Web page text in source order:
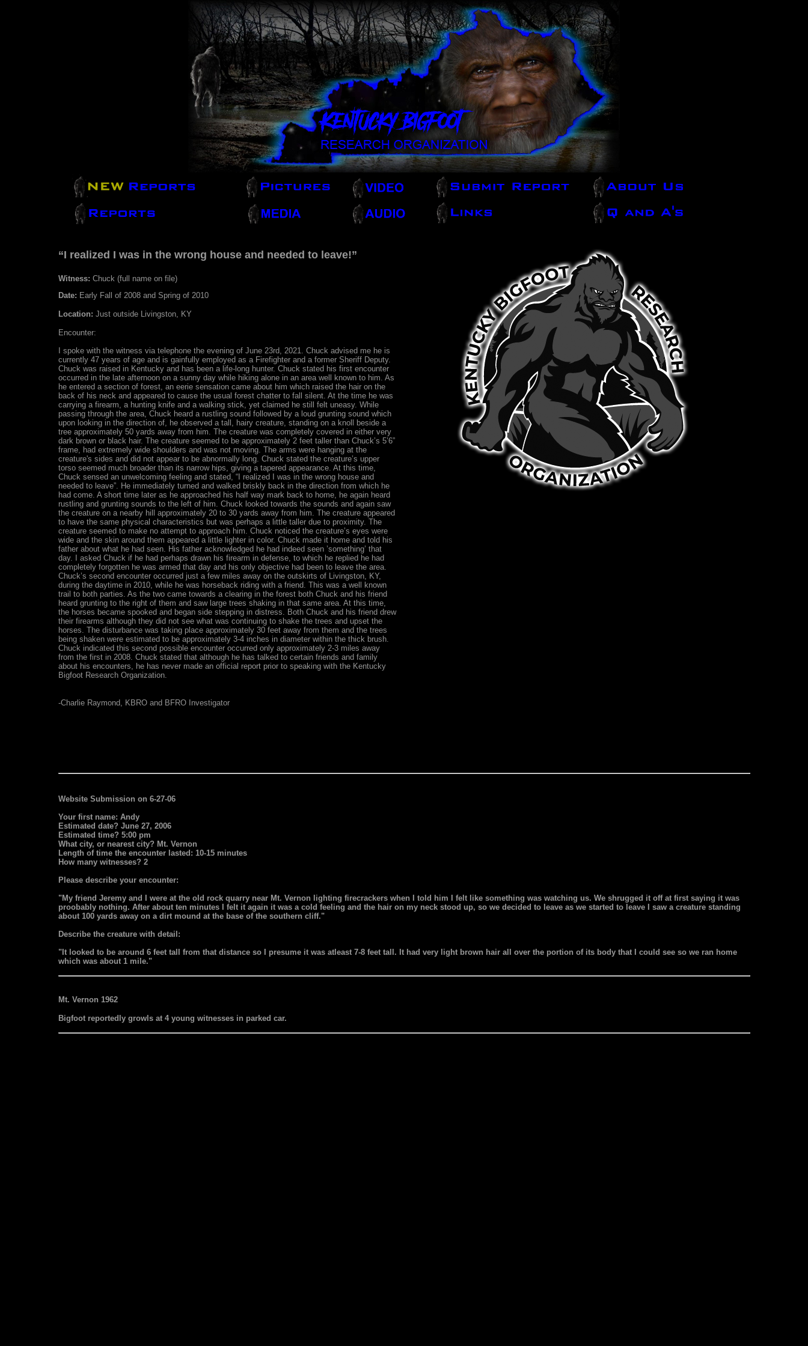
“I realized I was in the wrong house and needed to leave!”
Witness: Chuck (full name on file)
Date: Early Fall of 2008 and Spring of 2010
Location: Just outside Livingston, KY
Encounter:
I spoke with the witness via telephone the evening of June 23rd, 2021. Chuck advised me he is
currently 47 years of age and is gainfully employed as a Firefighter and a former Sheriff Deputy.
Chuck was raised in Kentucky and has been a life-long hunter. Chuck stated his first encounter
occurred in the late afternoon on a sunny day while hiking alone in an area well known to him. As
he entered a section of forest, an eerie sensation came about him which raised the hair on the
back of his neck and appeared to cause the usual forest chatter to fall silent. At the time he was
carrying a firearm, a hunting knife and a walking stick, yet claimed he still felt uneasy. While
passing through the area, Chuck heard a rustling sound followed by a loud grunting sound which
upon looking in the direction of, he observed a tall, hairy creature, standing on a knoll beside a
tree approximately 50 yards away from him. The creature was completely covered in either very
dark brown or black hair. The creature seemed to be approximately 2 feet taller than Chuck’s 5’6”
frame, had extremely wide shoulders and was not moving. The arms were hanging at the
creature's sides and did not appear to be abnormally long. Chuck stated the creature’s upper
torso seemed much broader than its narrow hips, giving a tapered appearance. At this time,
Chuck sensed an unwelcoming feeling and stated, “I realized I was in the wrong house and
needed to leave”. He immediately turned and walked briskly back in the direction from which he
had come. A short time later as he approached his half way mark back to home, he again heard
rustling and grunting sounds to the left of him. Chuck looked towards the sounds and again saw
the creature on a nearby hill approximately 20 to 30 yards away from him. The creature appeared
to have the same physical characteristics but was perhaps a little taller due to proximity. The
creature seemed to make no attempt to approach him. Chuck noticed the creature’s eyes were
wide and the skin around them appeared a little lighter in color. Chuck made it home and told his
father about what he had seen. His father acknowledged he had indeed seen ’something’ that
day. I asked Chuck if he had perhaps drawn his firearm in defense, to which he replied he had
completely forgotten he was armed that day and his only objective had been to leave the area.
Chuck’s second encounter occurred just a few miles away on the outskirts of Livingston, KY,
during the daytime in 2010, while he was horseback riding with a friend. This was a well known
trail to both parties. As the two came towards a clearing in the forest both Chuck and his friend
heard grunting to the right of them and saw large trees shaking in that same area. At this time,
the horses became spooked and began side stepping in distress. Both Chuck and his friend drew
their firearms although they did not see what was continuing to shake the trees and upset the
horses. The disturbance was taking place approximately 30 feet away from them and the trees
being shaken were estimated to be approximately 3-4 inches in diameter within the thick brush.
Chuck indicated this second possible encounter occurred only approximately 2-3 miles away
from the first in 2008. Chuck stated that although he has talked to certain friends and family
about his encounters, he has never made an official report prior to speaking with the Kentucky
Bigfoot Research Organization.
-Charlie Raymond, KBRO and BFRO Investigator
Website Submission on 6-27-06
Your first name: Andy
Estimated date? June 27, 2006
Estimated time? 5:00 pm
What city, or nearest city? Mt. Vernon
Length of time the encounter lasted: 10-15 minutes
How many witnesses? 2
Please describe your encounter:
"My friend Jeremy and I were at the old rock quarry near Mt. Vernon lighting firecrackers when I told him I felt like something was watching us. We shrugged it off at first saying it was
proobably nothing. After about ten minutes I felt it again it was a cold feeling and the hair on my neck stood up, so we decided to leave as we started to leave I saw a creature standing
about 100 yards away on a dirt mound at the base of the southern cliff."
Describe the creature with detail:
"It looked to be around 6 feet tall from that distance so I presume it was atleast 7-8 feet tall. It had very light brown hair all over the portion of its body that I could see so we ran home
which was about 1 mile."
Mt. Vernon 1962
Bigfoot reportedly growls at 4 young witnesses in parked car.